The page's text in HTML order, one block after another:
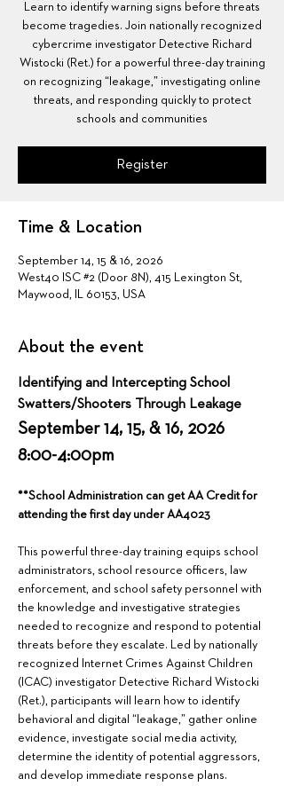
Learn to identify warning signs before threats
become tragedies. Join nationally recognized
cybercrime investigator Detective Richard
Wistocki (Ret.) for a powerful three-day training
on recognizing “leakage,” investigating online
threats, and responding quickly to protect
schools and communities
Register
Time & Location
September 14, 15 & 16, 2026
West40 ISC #2 (Door 8N), 415 Lexington St,
Maywood, IL 60153, USA
About the event
Identifying and Intercepting School
Swatters/Shooters Through Leakage
September 14, 15, & 16, 2026
8:00-4:00pm
**School Administration can get AA Credit for
attending the first day under AA4023
This powerful three-day training equips school
administrators, school resource officers, law
enforcement, and school safety personnel with
the knowledge and investigative strategies
needed to recognize and respond to potential
threats before they escalate. Led by nationally
recognized Internet Crimes Against Children
(ICAC) investigator Detective Richard Wistocki
(Ret.), participants will learn how to identify
behavioral and digital “leakage,” gather online
evidence, investigate social media activity,
determine the identity of potential aggressors,
and develop immediate response plans.